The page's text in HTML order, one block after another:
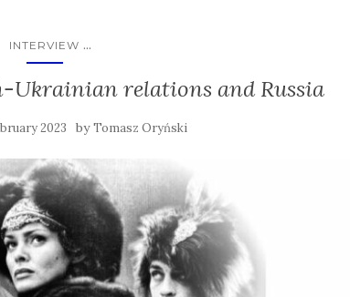
INTERVIEW ...
Ukrainian relations and Russia
2023 byTomasz Oryński